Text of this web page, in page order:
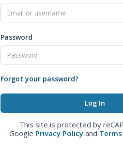
Password
Forgot your password?
This site is protected by
Google Privacy Policy and